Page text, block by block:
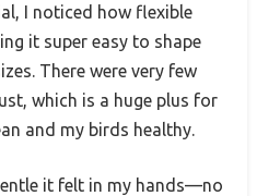
I noticed how flexible
it super easy to shape
There were very few
which is a huge plus for
and my birds healthy.
it felt in my hands—no